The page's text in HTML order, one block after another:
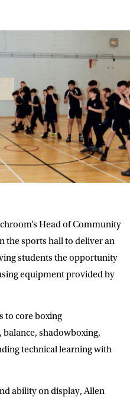
Head of Community
the sports hall to deliver an
students the opportunity
equipment provided by
to core boxing
shadowboxing,
technical learning with
ability on display, Allen